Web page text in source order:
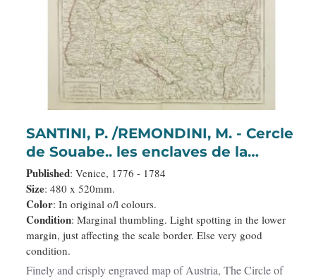
SANTINI, P. /REMONDINI, M. - Cercle
de Souabe.. les enclaves de la
Maison d'Autriche.
Published: Venice, 1776 - 1784
Size: 480 x 520mm.
Color: In original o/l colours.
Condition: Marginal thumbling. Light spotting in the lower
margin, just affecting the scale border. Else very good
condition.
Finely and crisply engraved map of Austria, The Circle of